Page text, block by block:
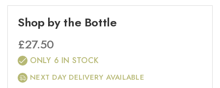
Shop by the Bottle
£27.50
ONLY 6 IN STOCK
NEXT DAY DELIVERY AVAILABLE